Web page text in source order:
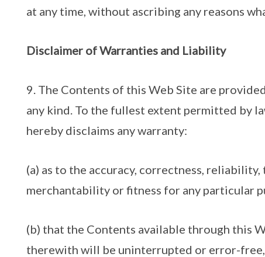
at any time, without ascribing any reasons
Disclaimer of Warranties and Liability
9. The Contents of this Web Site are
any kind. To the fullest extent permitted by
hereby disclaims any warranty:
(a) as to the accuracy, correctness,
merchantability or fitness for any particular
(b) that the Contents available through this
therewith will be uninterrupted or error-